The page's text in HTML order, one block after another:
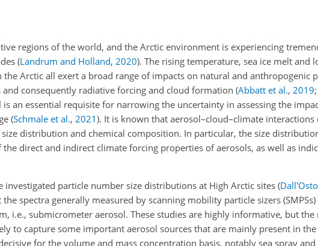
regions of the world, and the Arctic environment is experiencing
(Landrum and Holland, 2020). The rising temperature, sea ice melt and
the Arctic all exert a broad range of impacts on natural and anthropogenic
consequently radiative forcing and cloud formation (Abbatt et al., 2019;
an essential requisite for narrowing the uncertainty in assessing the
(Schmale et al., 2021). It is known that aerosol–cloud–climate interactions
distribution and chemical composition. In particular, the size
direct and indirect climate forcing properties of aerosols, as well as
investigated particle number size distributions at High Arctic sites (
the spectra generally measured by scanning mobility particle sizers
m, i.e., submicrometer aerosol. These studies are highly informative, but the
to capture some important aerosol sources that are mainly present in
for the volume and mass concentration basis, notably sea spray